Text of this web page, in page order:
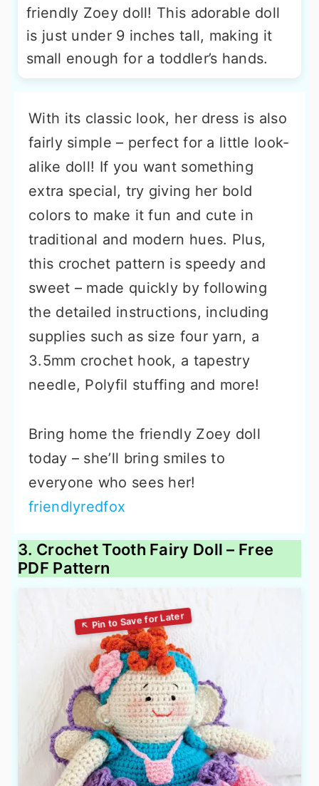
friendly Zoey doll! This adorable doll
is just under 9 inches tall, making it
small enough for a toddler’s hands.
With its classic look, her dress is also
fairly simple – perfect for a little look-
alike doll! If you want something
extra special, try giving her bold
colors to make it fun and cute in
traditional and modern hues. Plus,
this crochet pattern is speedy and
sweet – made quickly by following
the detailed instructions, including
supplies such as size four yarn, a
3.5mm crochet hook, a tapestry
needle, Polyfil stuffing and more!
Bring home the friendly Zoey doll
today – she’ll bring smiles to
everyone who sees her!
friendlyredfox
3. Crochet Tooth Fairy Doll – Free
PDF Pattern